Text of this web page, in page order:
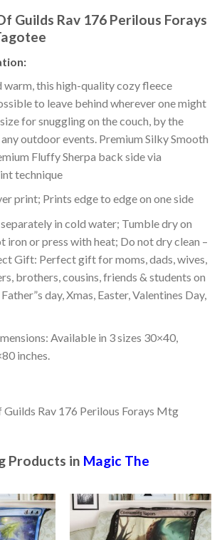
Guilds Rav 176 Perilous Forays
this high-quality cozy fleece
to leave behind wherever one might
for snuggling on the couch, by the
outdoor events. Premium Silky Smooth
Fluffy Sherpa back side via
technique
print; Prints edge to edge on one side
in cold water; Tumble dry on
iron or press with heat; Do not dry clean –
Gift: Perfect gift for moms, dads, wives,
brothers, cousins, friends & students on
day, Xmas, Easter, Valentines Day,
Available in 3 sizes 30×40,
inches.
Products in Magic The